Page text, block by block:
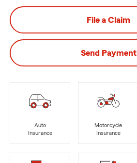
File a Claim
Send Payment
Auto
Insurance
Motorcycle
Insurance